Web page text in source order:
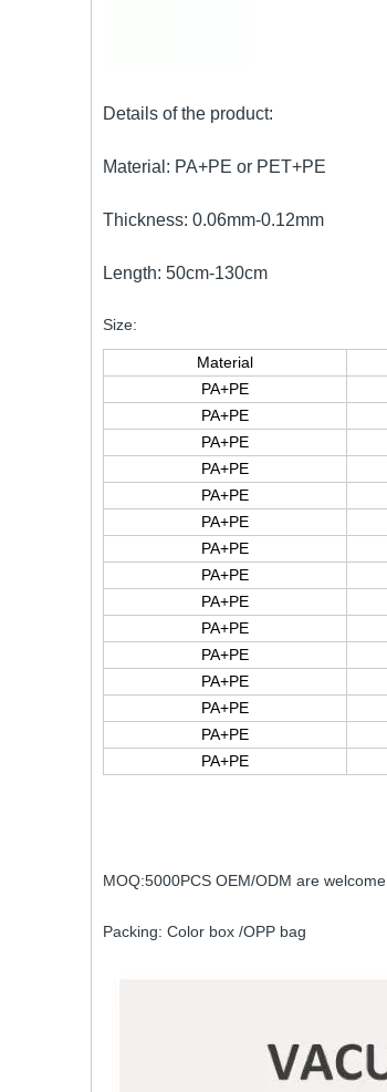
Details of the product:
Material: PA+PE or PET+PE
Thickness: 0.06mm-0.12mm
Length: 50cm-130cm
Size:
Material
PA+PE
PA+PE
PA+PE
PA+PE
PA+PE
PA+PE
PA+PE
PA+PE
PA+PE
PA+PE
PA+PE
PA+PE
PA+PE
PA+PE
PA+PE
MOQ:5000PCS OEM/ODM are welcome
Packing: Color box /OPP bag